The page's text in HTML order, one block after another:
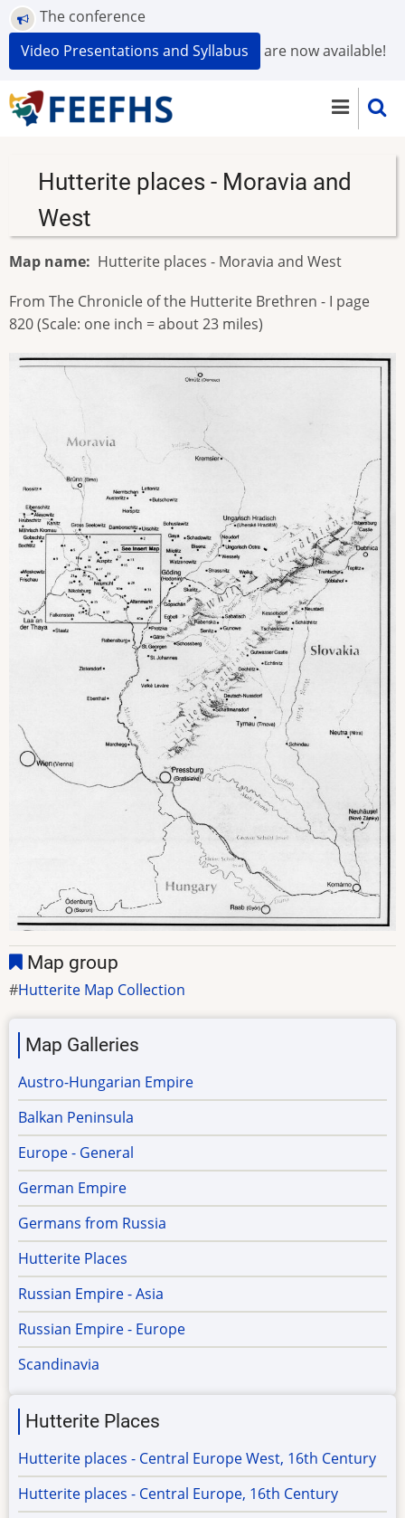
Skip
to
main
The conference
Video Presentations and Syllabus
are now available!
Hutterite places - Moravia and
West
Map name Hutterite places - Moravia and West
From The Chronicle of the Hutterite Brethren - I page
820 (Scale: one inch = about 23 miles)
Map group
Hutterite Map Collection
Map Galleries
Austro-Hungarian Empire
Balkan Peninsula
Europe - General
German Empire
Germans from Russia
Hutterite Places
Russian Empire - Asia
Russian Empire - Europe
Scandinavia
Hutterite Places
Hutterite places - Central Europe West, 16th Century
Hutterite places - Central Europe, 16th Century